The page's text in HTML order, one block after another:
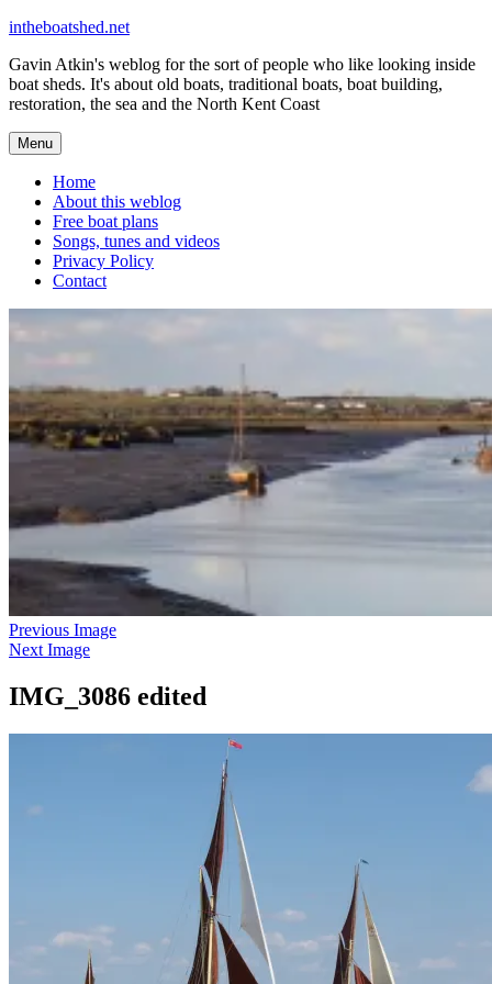
Skip
content
intheboatshed.net
Gavin Atkin's weblog for the sort of people who like looking inside
boat sheds. It's about old boats, traditional boats, boat building,
restoration, the sea and the North Kent Coast
Menu
Home
About this weblog
Free boat plans
Songs, tunes and videos
Privacy Policy
Contact
Previous Image
Next Image
IMG_3086 edited